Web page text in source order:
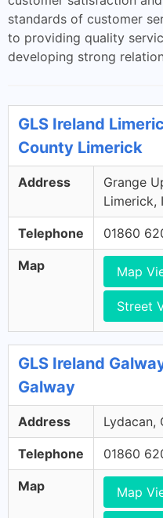
standards of customer
to providing quality
developing strong
GLS Ireland
County Limerick
Address
Grange
Limerick,
Telephone 01860
Map Map
Street
GLS Ireland
Galway
Address Lydacan,
Telephone 01860
Map Map